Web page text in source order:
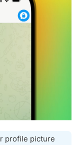
profile picture